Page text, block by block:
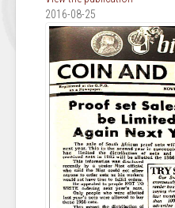
2016-08-25